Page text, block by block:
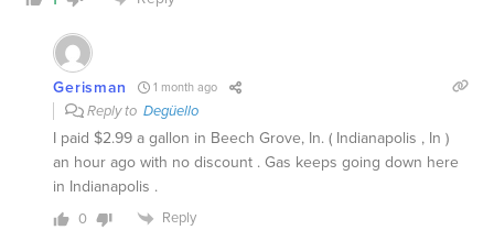
Gerisman 1 month ago
Reply to Degüello
I paid $2.99 a gallon in Beech Grove, In. ( Indianapolis , In )
an hour ago with no discount . Gas keeps going down here
in Indianapolis .
0 Reply